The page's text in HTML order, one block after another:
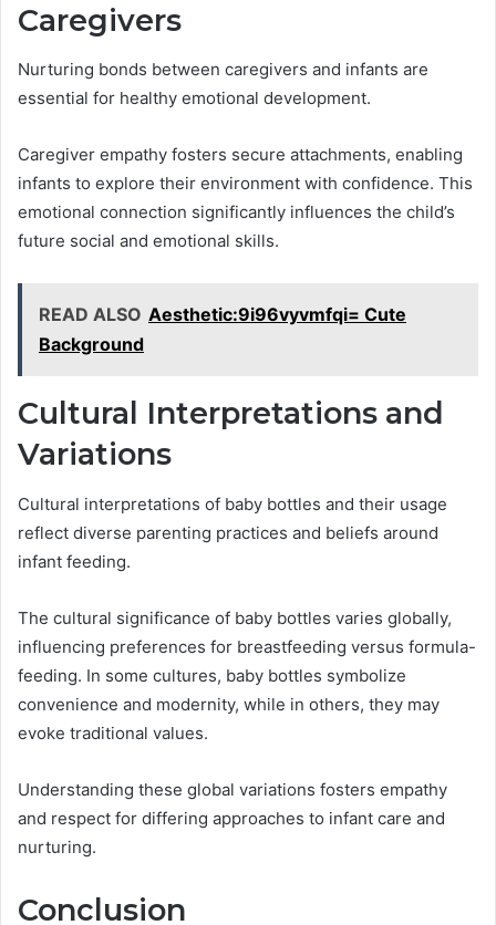
Caregivers
Nurturing bonds between caregivers and infants are
essential for healthy emotional development.
Caregiver empathy fosters secure attachments, enabling
infants to explore their environment with confidence. This
emotional connection significantly influences the child’s
future social and emotional skills.
READ ALSO Aesthetic:9i96vyvmfqi= Cute
Background
Cultural Interpretations and
Variations
Cultural interpretations of baby bottles and their usage
reflect diverse parenting practices and beliefs around
infant feeding.
The cultural significance of baby bottles varies globally,
influencing preferences for breastfeeding versus formula-
feeding. In some cultures, baby bottles symbolize
convenience and modernity, while in others, they may
evoke traditional values.
Understanding these global variations fosters empathy
and respect for differing approaches to infant care and
nurturing.
Conclusion